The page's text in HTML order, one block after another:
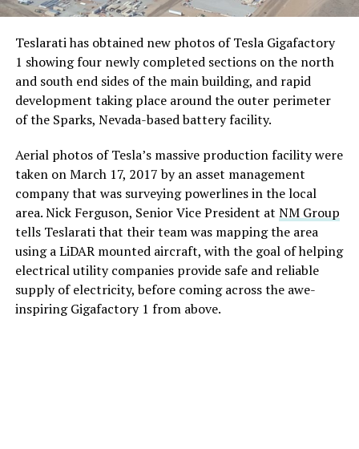
Teslarati has obtained new photos of Tesla Gigafactory
1 showing four newly completed sections on the north
and south end sides of the main building, and rapid
development taking place around the outer perimeter
of the Sparks, Nevada-based battery facility.
Aerial photos of Tesla’s massive production facility were
taken on March 17, 2017 by an asset management
company that was surveying powerlines in the local
area. Nick Ferguson, Senior Vice President at NM Group
tells Teslarati that their team was mapping the area
using a LiDAR mounted aircraft, with the goal of helping
electrical utility companies provide safe and reliable
supply of electricity, before coming across the awe-
inspiring Gigafactory 1 from above.